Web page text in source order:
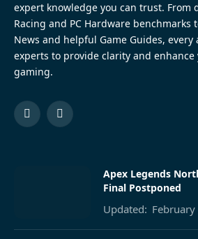
expert knowledge you can trust. From
Racing and PC Hardware benchmarks
News and helpful Game Guides,
experts to provide clarity and
gaming.
FacebookPinterest
Apex Legends
Final Postponed
Updated: